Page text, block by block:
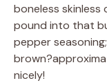
boneless
pound into that
pepper
nicely!